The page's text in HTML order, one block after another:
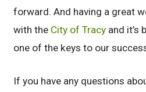
forward. And having a great
with the City of Tracy and it’s
one of the keys to our
If you have any questions